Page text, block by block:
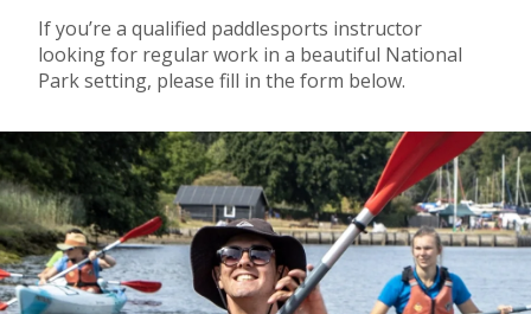
If you’re a qualified paddlesports instructor
looking for regular work in a beautiful National
Park setting, please fill in the form below.